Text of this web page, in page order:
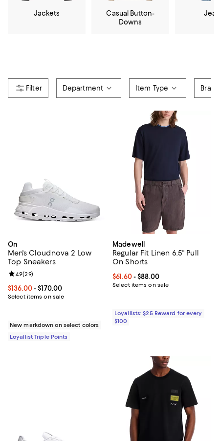
Jackets
Casual Button-
Downs
Department Item Type
On
Men's Cloudnova 2 Low
Top Sneakers
Current price From $136.00 to $170.00; ;
$136.00- $170.00
Select items on sale
Review rating: 4.9 out of 5; 29 reviews;
4.9(29)
New markdown on select colors
Loyallist Triple Points
Madewell
Regular Fit Linen 6.5" Pull
On Shorts
Current price From $61.60 to
$61.60- $88.00
Select items on sale
Loyallists: $25 Reward for every
$100